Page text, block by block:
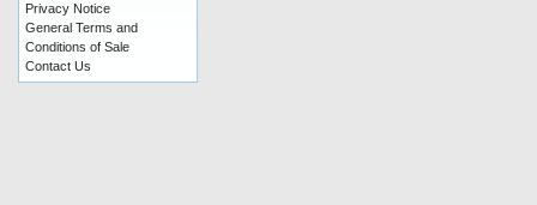
Privacy Notice
General Terms and
Conditions of Sale
Contact Us